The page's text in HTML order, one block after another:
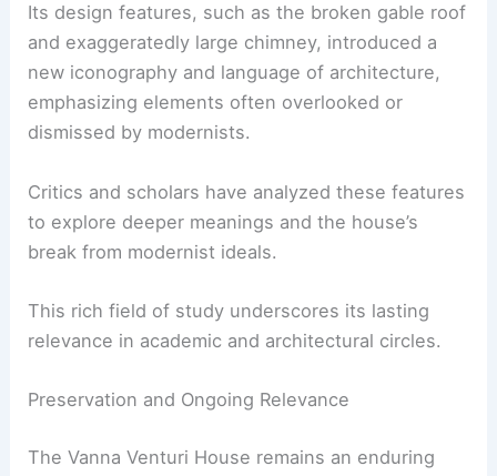
Its design features, such as the broken gable roof
and exaggeratedly large chimney, introduced a
new iconography and language of architecture,
emphasizing elements often overlooked or
dismissed by modernists.
Critics and scholars have analyzed these features
to explore deeper meanings and the house’s
break from modernist ideals.
This rich field of study underscores its lasting
relevance in academic and architectural circles.
Preservation and Ongoing Relevance
The Vanna Venturi House remains an enduring